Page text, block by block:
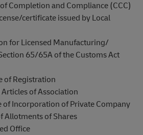
Completion and Compliance (CCC)
certificate issued by Local
for Licensed Manufacturing/
65/65A of the Customs Act
of Registration
of Association
of Incorporation of Private Company
Allotments of Shares
Office